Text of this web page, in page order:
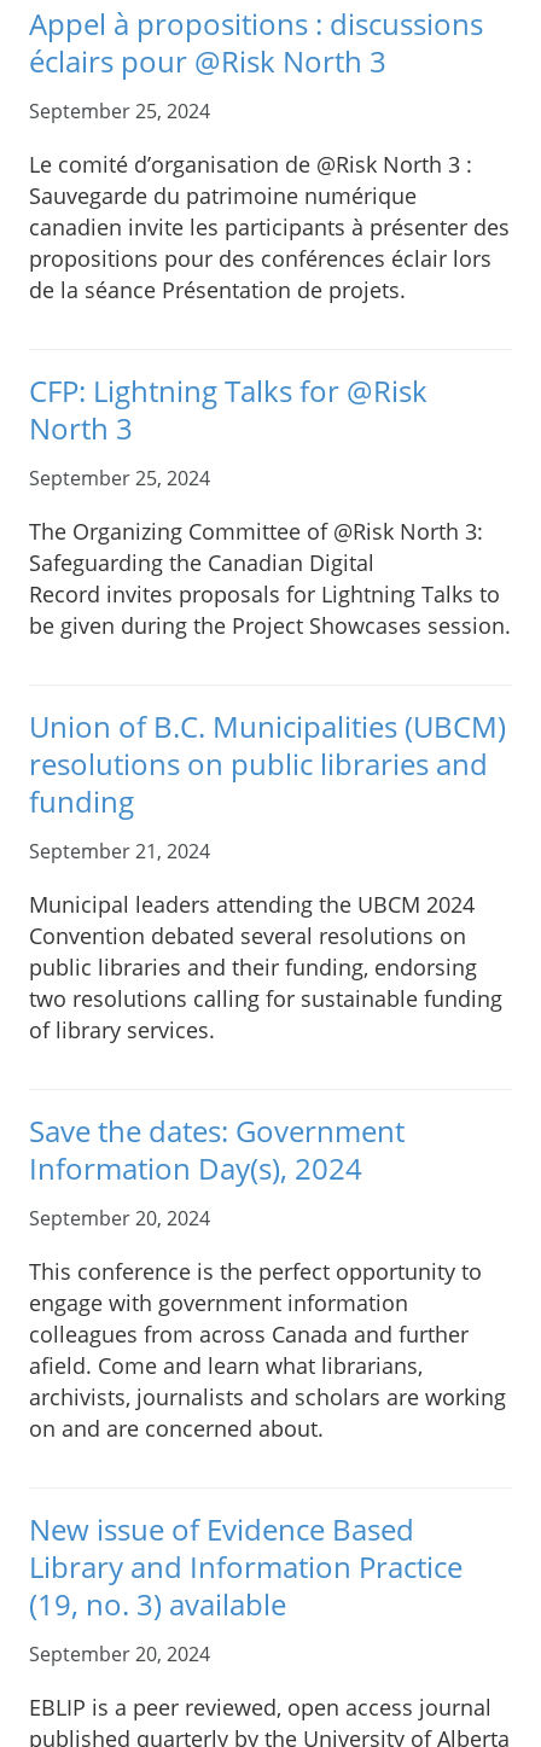
Appel à propositions : discussions
éclairs pour @Risk North 3
September 25, 2024
Le comité d’organisation de @Risk North 3 :
Sauvegarde du patrimoine numérique
canadien invite les participants à présenter des
propositions pour des conférences éclair lors
de la séance Présentation de projets.
CFP: Lightning Talks for @Risk
North 3
September 25, 2024
The Organizing Committee of @Risk North 3:
Safeguarding the Canadian Digital
Record invites proposals for Lightning Talks to
be given during the Project Showcases session.
Union of B.C. Municipalities (UBCM)
resolutions on public libraries and
funding
September 21, 2024
Municipal leaders attending the UBCM 2024
Convention debated several resolutions on
public libraries and their funding, endorsing
two resolutions calling for sustainable funding
of library services.
Save the dates: Government
Information Day(s), 2024
September 20, 2024
This conference is the perfect opportunity to
engage with government information
colleagues from across Canada and further
afield. Come and learn what librarians,
archivists, journalists and scholars are working
on and are concerned about.
New issue of Evidence Based
Library and Information Practice
(19, no. 3) available
September 20, 2024
EBLIP is a peer reviewed, open access journal
published quarterly by the University of Alberta